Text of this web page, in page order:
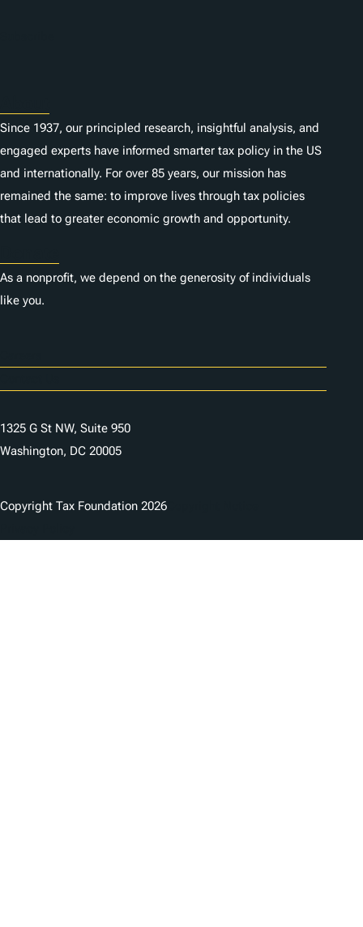
Since 1937, our principled research, insightful analysis, and
engaged experts have informed smarter tax policy in the US
and internationally. For over 85 years, our mission has
remained the same: to improve lives through tax policies
that lead to greater economic growth and opportunity.
As a nonprofit, we depend on the generosity of individuals
like you.
1325 G St NW, Suite 950
Washington, DC 20005
Copyright Tax Foundation 2026